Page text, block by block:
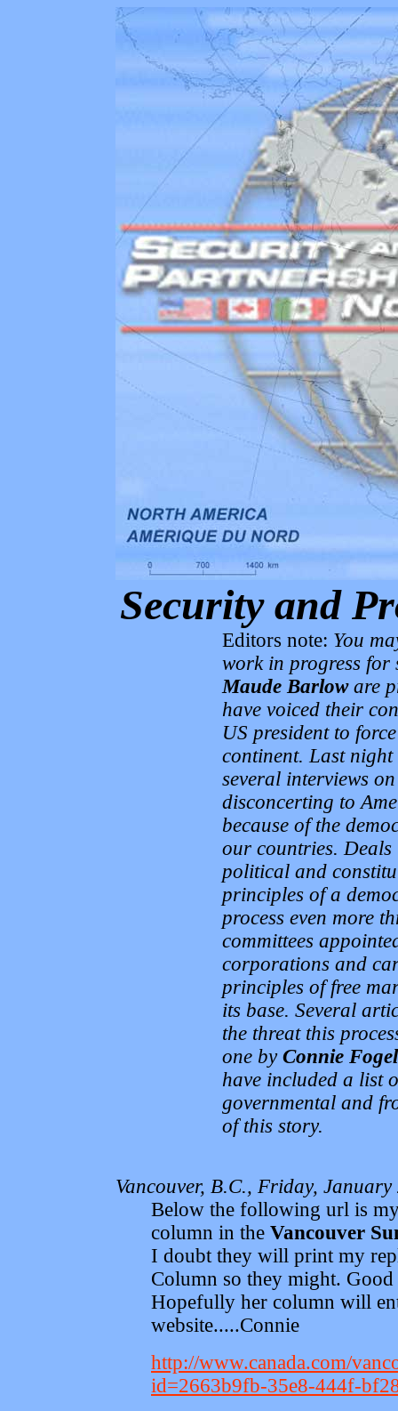
Security and
Editors note: You
work in progress for
Maude Barloware
have voiced their
US president to
continent. Last night
several interviews
disconcerting to
because of the
our countries. Deals
political and
principles of a
process even more
committees
corporations and
principles of free
its base. Several
the threat this
one by Connie Fogel
have included a list
governmental and
of this story.
Vancouver, B.C., Friday,
Below the following url is
column in the Vancouver
I doubt they will print my
Column so they might.
Hopefully her column will
website.....Connie
http://www.canada.com/
id=2663b9fb-35e8-444f-